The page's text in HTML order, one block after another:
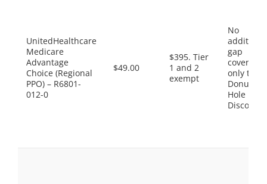
UnitedHealthcare
Medicare
Advantage
Choice (Regional
PPO) – R6801-
012-0
$49.00
$395. Tier
1 and 2
exempt
No
gap
coverage,
only the
Donut
Hole
Discount